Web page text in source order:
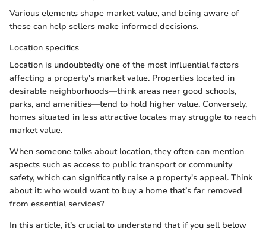
Various elements shape market value, and being aware of
these can help sellers make informed decisions.
Location specifics
Location is undoubtedly one of the most influential factors
affecting a property's market value. Properties located in
desirable neighborhoods—think areas near good schools,
parks, and amenities—tend to hold higher value. Conversely,
homes situated in less attractive locales may struggle to reach
market value.
When someone talks about location, they often can mention
aspects such as access to public transport or community
safety, which can significantly raise a property's appeal. Think
about it: who would want to buy a home that’s far removed
from essential services?
In this article, it’s crucial to understand that if you sell below